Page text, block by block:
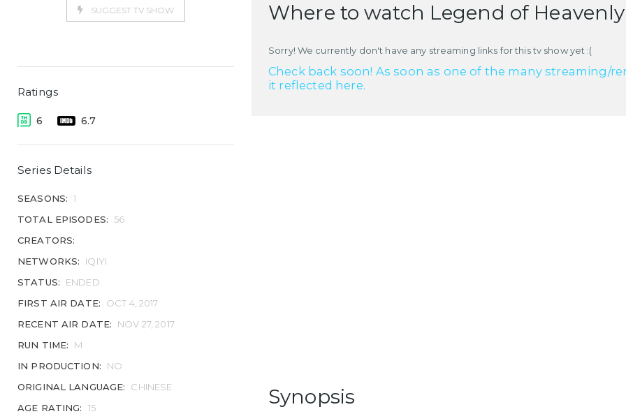
SUGGEST TV SHOW
Ratings
6 6.7
Series Details
SEASONS: 1
TOTAL EPISODES:
56
CREATORS:
NETWORKS:
IQIYI
STATUS:
ENDED
FIRST AIR DATE:
OCT 4, 2017
RECENT AIR DATE:
NOV 27, 2017
RUN TIME:
M
IN PRODUCTION:
NO
ORIGINAL LANGUAGE:
CHINESE
AGE RATING:
15
Where to watch Legend of
Sorry! We currently don't have any streaming links for this tv show yet :(
Check back soon! As soon as one of the many streaming/
it reflected here.
Synopsis